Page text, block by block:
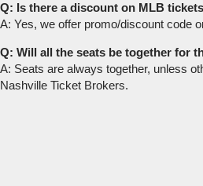
Q: Is there a discount on MLB
A: Yes, we offer promo/discount code
Q: Will all the seats be together for
A: Seats are always together, unless
Nashville Ticket Brokers.